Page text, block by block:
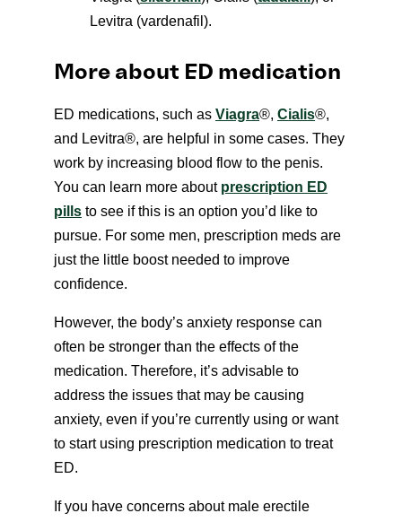
Levitra (vardenafil).
More about ED medication
ED medications, such as Viagra®, Cialis®,
and Levitra®, are helpful in some cases. They
work by increasing blood flow to the penis.
You can learn more about prescription ED
pills to see if this is an option you’d like to
pursue. For some men, prescription meds are
just the little boost needed to improve
confidence.
However, the body’s anxiety response can
often be stronger than the effects of the
medication. Therefore, it’s advisable to
address the issues that may be causing
anxiety, even if you’re currently using or want
to start using prescription medication to treat
ED.
If you have concerns about male erectile